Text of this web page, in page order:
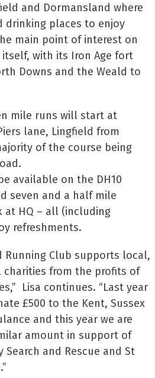
and Dormansland where
drinking places to enjoy
main point of interest on
with its Iron Age fort
Downs and the Weald to
mile runs will start at
lane, Lingfield from
of the course being
available on the DH10
seven and a half mile
at HQ – all (including
refreshments.
Running Club supports local,
charities from the profits of
Lisa continues. “Last year
£500 to the Kent, Sussex
and this year we are
amount in support of
Search and Rescue and St